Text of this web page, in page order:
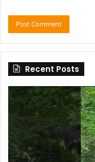
Recent Posts